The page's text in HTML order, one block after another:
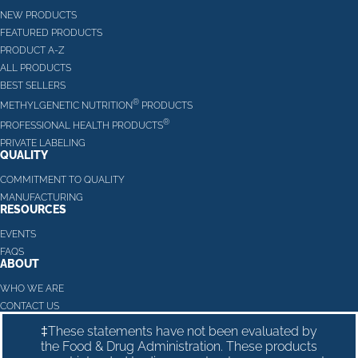
NEW PRODUCTS
FEATURED PRODUCTS
PRODUCT A-Z
ALL PRODUCTS
BEST SELLERS
METHYLGENETIC NUTRITION® PRODUCTS
PROFESSIONAL HEALTH PRODUCTS®
PRIVATE LABELING
QUALITY
COMMITMENT TO QUALITY
MANUFACTURING
RESOURCES
EVENTS
FAQS
ABOUT
WHO WE ARE
CONTACT US
‡These statements have not been evaluated by
the Food & Drug Administration. These products